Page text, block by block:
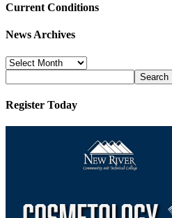
Current Conditions
News Archives
News
Archives
Register Today